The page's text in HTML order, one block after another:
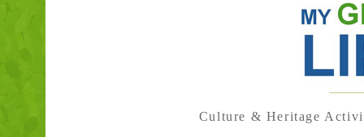
Culture & Heritage